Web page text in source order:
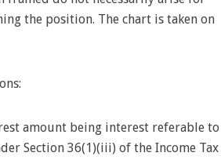
the position. The chart is taken on
amount being interest referable to
Section 36(1)(iii) of the Income Tax